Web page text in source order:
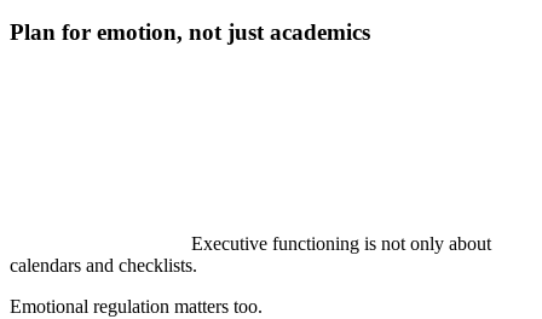
Plan for emotion, not just academics
Executive functioning is not only about
calendars and checklists.
Emotional regulation matters too.